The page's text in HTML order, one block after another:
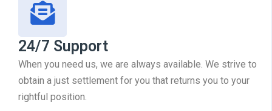
24/7 Support
When you need us, we are always available. We strive to
obtain a just settlement for you that returns you to your
rightful position.